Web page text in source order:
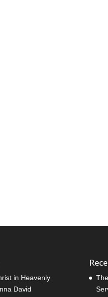
in Heavenly
David